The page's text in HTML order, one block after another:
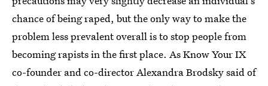
chance of being raped, but the only way to make the
problem less prevalent overall is to stop people from
becoming rapists in the first place. As Know Your IX
co-founder and co-director Alexandra Brodsky said of